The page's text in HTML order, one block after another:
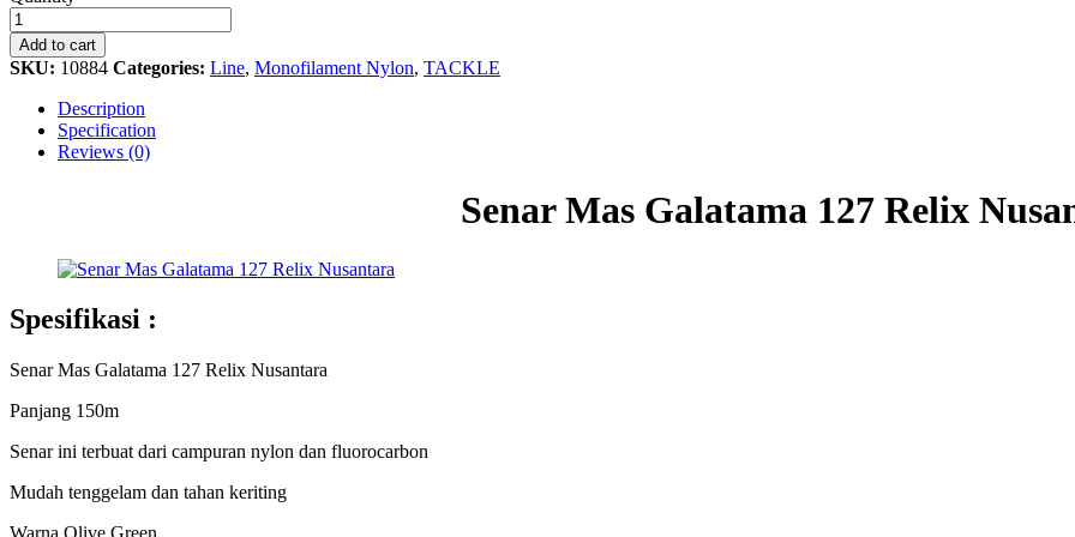
Mas
Galatama
127
Relix
Nusantara
quantity
Add to cart
SKU: 10884 Categories: Line, Monofilament Nylon, TACKLE
Description
Specification
Reviews (0)
Senar Mas Galatama 127 Relix
Spesifikasi :
Senar Mas Galatama 127 Relix Nusantara
Panjang 150m
Senar ini terbuat dari campuran nylon dan fluorocarbon
Mudah tenggelam dan tahan keriting